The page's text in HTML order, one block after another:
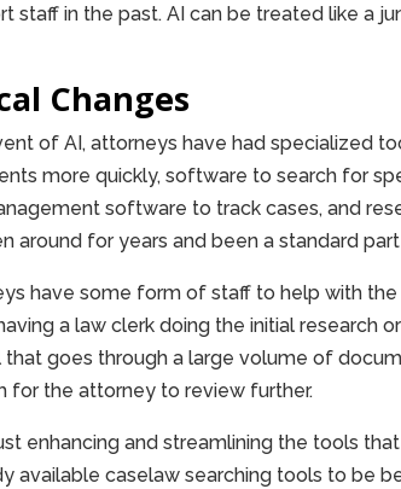
staff in the past. AI can be treated like a
Changes
of AI, attorneys have had specialized
more quickly, software to search for
software to track cases, and
around for years and been a standard
have some form of staff to help with
a law clerk doing the initial research
that goes through a large volume of
for the attorney to review further.
enhancing and streamlining the tools
available caselaw searching tools to be